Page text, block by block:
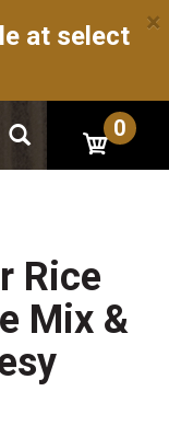
at select ×
0
Rice
Mix &